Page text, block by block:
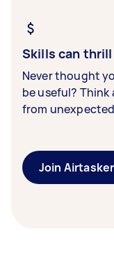
Skills can thrill
Never thought
be useful? Think
from
Join Airtasker